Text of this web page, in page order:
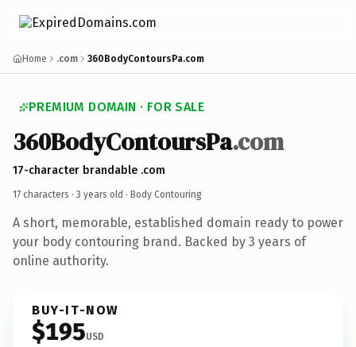
Home .com 360BodyContoursPa.com
PREMIUM DOMAIN · FOR SALE
360BodyContoursPa.com
17-character brandable .com
17 characters · 3 years old · Body Contouring
A short, memorable, established domain ready to power
your body contouring brand. Backed by 3 years of
online authority.
BUY-IT-NOW
$195USD